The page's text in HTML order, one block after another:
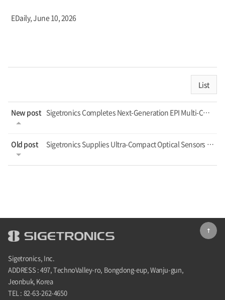
EDaily, June 10, 2026
List
New post Sigetronics Completes Next-Generation EPI Multi-Channel TVS Platform, Targeting ...
Old post Sigetronics Supplies Ultra-Compact Optical Sensors for the Physical AI Era
Sigetronics, Inc.
ADDRESS : 497, TechnoValley-ro, Bongdong-eup, Wanju-gun,
Jeonbuk, Korea
TEL : 82-63-262-4650